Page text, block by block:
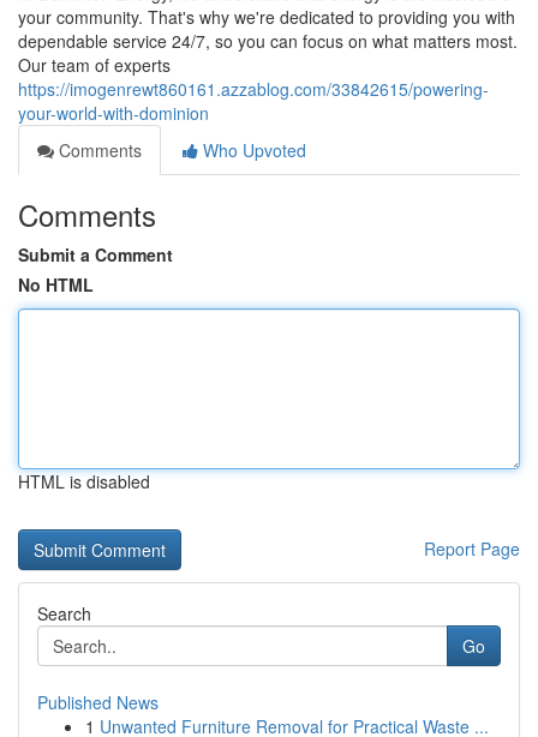
your community. That's why we're dedicated to providing you with
dependable service 24/7, so you can focus on what matters most.
Our team of experts
https://imogenrewt860161.azzablog.com/33842615/powering-
your-world-with-dominion
Comments
Who Upvoted
Comments
Submit a Comment
No HTML
HTML is disabled
Report Page
Search
Go
Published News
1 Unwanted Furniture Removal for Practical Waste ...